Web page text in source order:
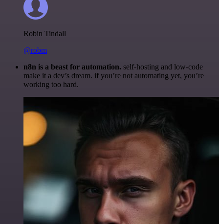
Robin Tindall
@robm
n8n is a beast for automation. self-hosting and low-code
make it a dev’s dream. if you’re not automating yet, you’re
working too hard.